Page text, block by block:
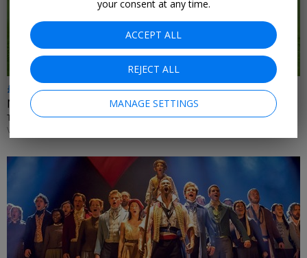
£81.50–£700
New Premier League fixtures
TRAVEL CONNECTION • NATIONWIDE
VARIOUS
your consent at any time.
ACCEPT ALL
REJECT ALL
MANAGE SETTINGS